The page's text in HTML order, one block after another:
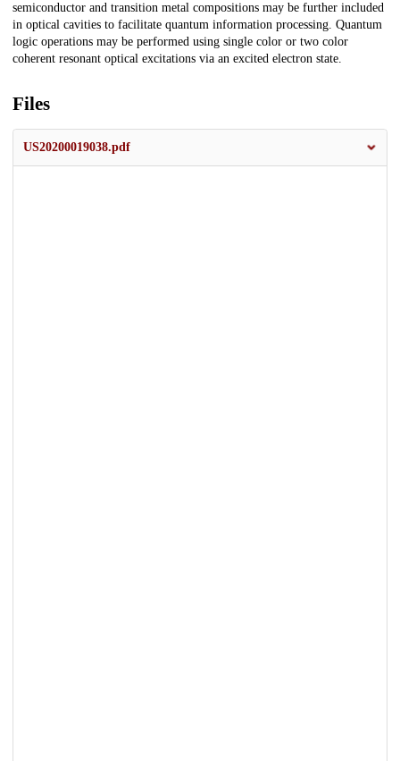
semiconductor and transition metal compositions may be further included
in optical cavities to facilitate quantum information processing. Quantum
logic operations may be performed using single color or two color
coherent resonant optical excitations via an excited electron state.
Files
US20200019038.pdf